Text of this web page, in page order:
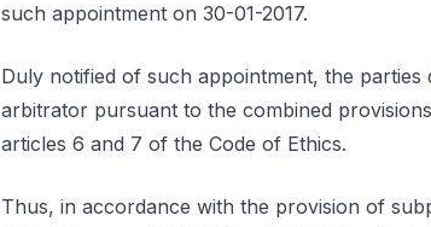
such appointment on 30-01-2017.
Duly notified of such appointment, the
arbitrator pursuant to the combined
articles 6 and 7 of the Code of Ethics.
Thus, in accordance with the provision of